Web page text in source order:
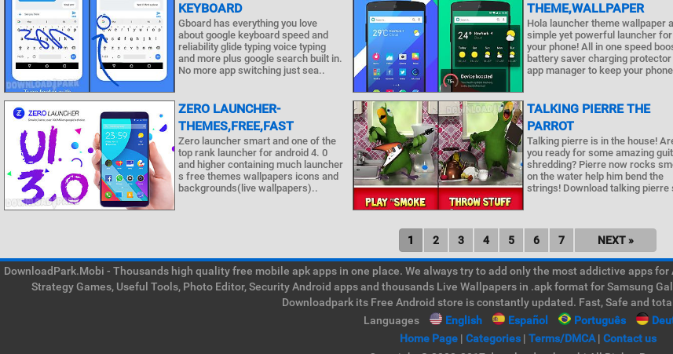
KEYBOARD
Gboard has everything you love
about google keyboard speed and
reliability glide typing voice typing
and more plus google search built in.
No more app switching just sea..
THEME,WALLPAPER
Hola launcher theme wallpaper a
simple yet powerful launcher for
your phone! All in one speed
battery saver charging protector
app manager to keep your
ZERO LAUNCHER-
THEMES,FREE,FAST
Zero launcher smart and one of the
top rank launcher for android 4. 0
and higher containing much launcher
s free themes wallpapers icons and
backgrounds(live wallpapers)..
TALKING PIERRE THE
PARROT
Talking pierre is in the house!
you ready for some amazing
shredding? Pierre now rocks
on the water help him bend the
strings! Download talking pierre
1 2 3 4 5 6 7 NEXT »
DownloadPark.Mobi - Thousands high quality free mobile apk apps in one place. We always try to add only the most addictive apps
Strategy Games, Useful Tools, Photo Editor, Security Android apps and thousands Live Wallpapers in .apk format for Samsung
Downloadpark its Free Android store is constantly updated. Fast, Safe and
Languages
English Español Português
Home Page| Categories| Terms/DMCA| Contact us